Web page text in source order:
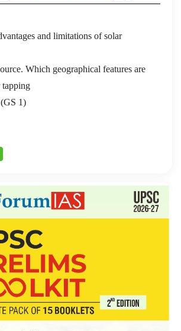
and limitations of solar
Which geographical features are
1)